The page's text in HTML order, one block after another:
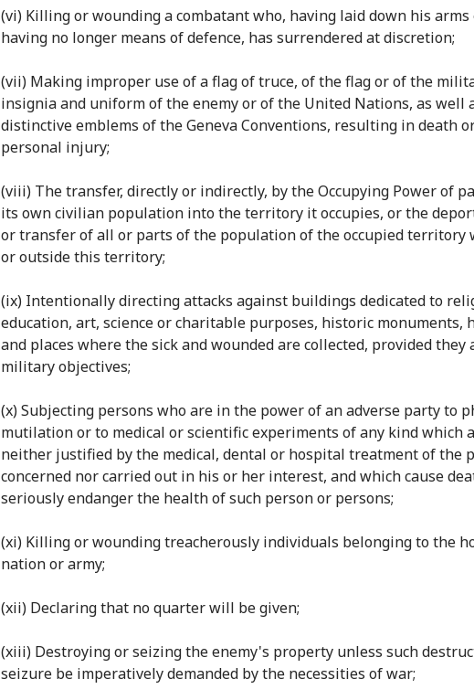
(vi) Killing or wounding a combatant who, having laid down his arms
having no longer means of defence, has surrendered at discretion;
(vii) Making improper use of a flag of truce, of the flag or of the
insignia and uniform of the enemy or of the United Nations, as well
distinctive emblems of the Geneva Conventions, resulting in death
personal injury;
(viii) The transfer, directly or indirectly, by the Occupying Power of
its own civilian population into the territory it occupies, or the
or transfer of all or parts of the population of the occupied territory
or outside this territory;
(ix) Intentionally directing attacks against buildings dedicated to
education, art, science or charitable purposes, historic monuments,
and places where the sick and wounded are collected, provided they
military objectives;
(x) Subjecting persons who are in the power of an adverse party to
mutilation or to medical or scientific experiments of any kind which
neither justified by the medical, dental or hospital treatment of the
concerned nor carried out in his or her interest, and which cause
seriously endanger the health of such person or persons;
(xi) Killing or wounding treacherously individuals belonging to the
nation or army;
(xii) Declaring that no quarter will be given;
(xiii) Destroying or seizing the enemy's property unless such
seizure be imperatively demanded by the necessities of war;